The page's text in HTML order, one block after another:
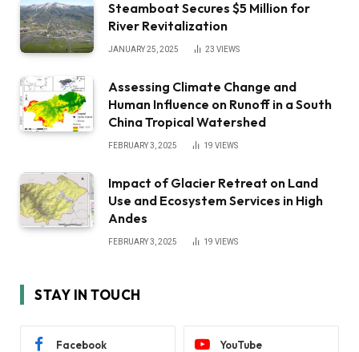
Steamboat Secures $5 Million for
River Revitalization
JANUARY 25, 2025 23 VIEWS
Assessing Climate Change and
Human Influence on Runoff in a South
China Tropical Watershed
FEBRUARY 3, 2025 19 VIEWS
Impact of Glacier Retreat on Land
Use and Ecosystem Services in High
Andes
FEBRUARY 3, 2025 19 VIEWS
STAY IN TOUCH
Facebook YouTube